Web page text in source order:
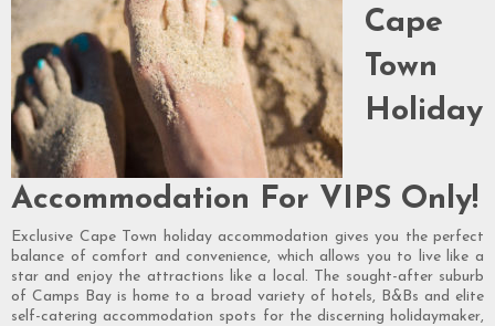
Cape
Town
Holiday
Accommodation For VIPS Only!
Exclusive Cape Town holiday accommodation gives you the perfect
balance of comfort and convenience, which allows you to live like a
star and enjoy the attractions like a local. The sought-after suburb
of Camps Bay is home to a broad variety of hotels, B&Bs and elite
self-catering accommodation spots for the discerning holidaymaker,